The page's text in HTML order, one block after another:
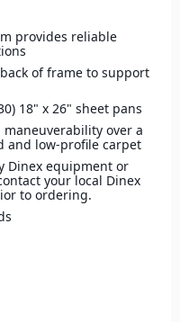
provides reliable
of frame to support
18" x 26" sheet pans
maneuverability over a
and low-profile carpet
Dinex equipment or
your local Dinex
to ordering.